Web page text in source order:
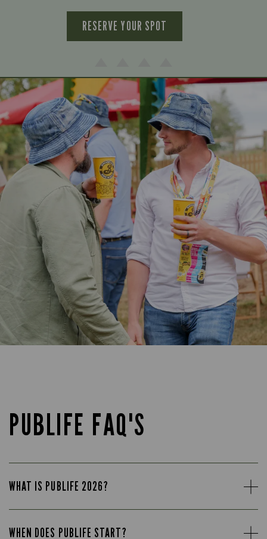
RESERVE YOUR SPOT
PUBLIFE FAQ'S
WHAT IS PUBLIFE 2026?
WHEN DOES PUBLIFE START?